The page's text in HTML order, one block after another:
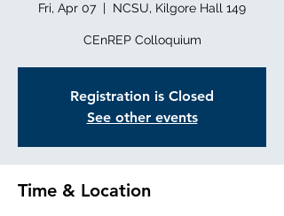
Fri, Apr 07
  |
NCSU, Kilgore Hall 149
CEnREP Colloquium
Registration is Closed
See other events
Time & Location